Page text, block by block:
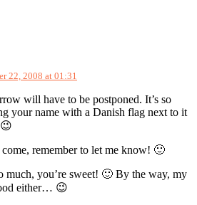
22, 2008 at 01:31
will have to be postponed. It’s so
your name with a Danish flag next to it
remember to let me know! 🙂
much, you’re sweet! 🙂 By the way, my
either… 😉